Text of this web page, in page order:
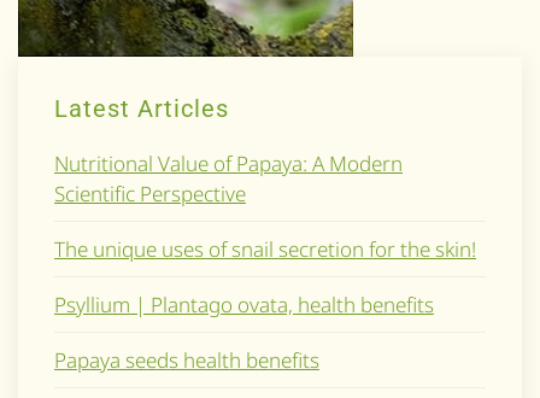
Latest Articles
Nutritional Value of Papaya: A Modern
Scientific Perspective
The unique uses of snail secretion for the skin!
Psyllium | Plantago ovata, health benefits
Papaya seeds health benefits